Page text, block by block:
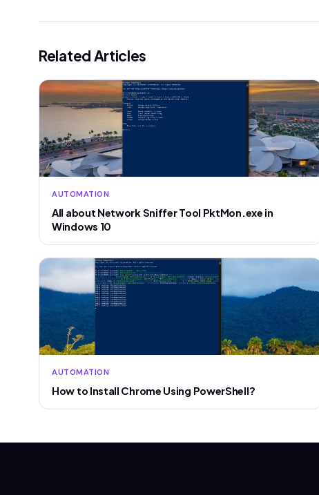
Related Articles
AUTOMATION
All about Network Sniffer Tool PktMon.exe in
Windows 10
AUTOMATION
How to Install Chrome Using PowerShell?